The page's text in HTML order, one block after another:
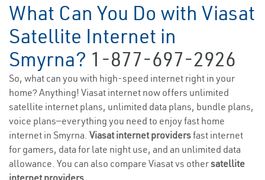
What Can You Do with Viasat
Satellite Internet in
Smyrna? 1-877-697-2926
So, what can you with high-speed internet right in your
home? Anything! Viasat internet now offers unlimited
satellite internet plans, unlimited data plans, bundle plans,
voice plans—everything you need to enjoy fast home
internet in Smyrna. Viasat internet providersfast internet
for gamers, data for late night use, and an unlimited data
allowance. You can also compare Viasat vs othersatellite